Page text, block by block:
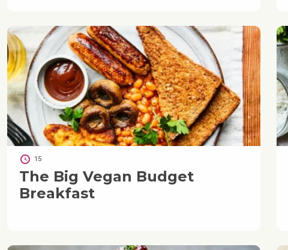
15
The Big Vegan Budget
Breakfast